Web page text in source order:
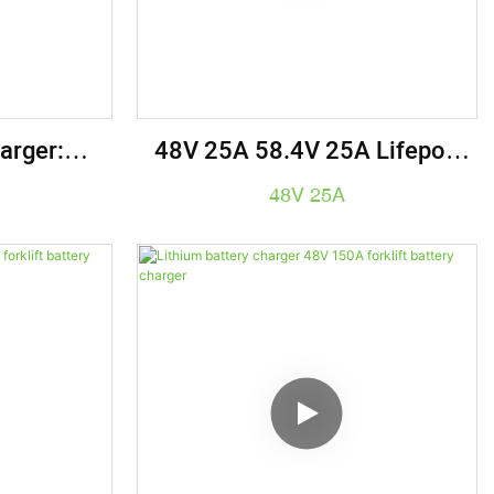
Ion
48V 25A 58.4V 25A Lifepo4
Battery Charger Golf Cart
48V 25A